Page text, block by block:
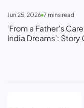
Jun 25, 2026 7 mins read
‘From a Father’s
India Dreams’: